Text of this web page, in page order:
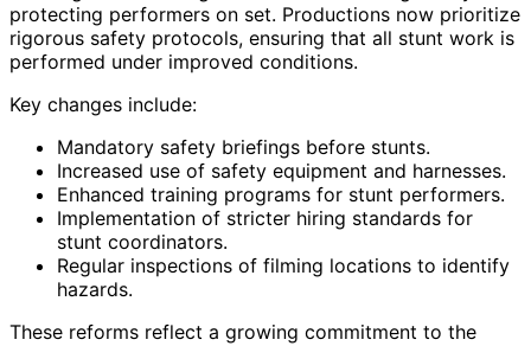
protecting performers on set. Productions now prioritize
rigorous safety protocols, ensuring that all stunt work is
performed under improved conditions.
Key changes include:
Mandatory safety briefings before stunts.
Increased use of safety equipment and harnesses.
Enhanced training programs for stunt performers.
Implementation of stricter hiring standards for
stunt coordinators.
Regular inspections of filming locations to identify
hazards.
These reforms reflect a growing commitment to the